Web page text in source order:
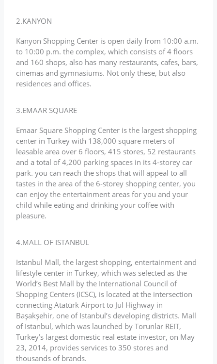
2.KANYON
Kanyon Shopping Center is open daily from 10:00 a.m.
to 10:00 p.m. the complex, which consists of 4 floors
and 160 shops, also has many restaurants, cafes, bars,
cinemas and gymnasiums. Not only these, but also
residences and offices.
3.EMAAR SQUARE
Emaar Square Shopping Center is the largest shopping
center in Turkey with 138,000 square meters of
leasable area over 6 floors, 415 stores, 52 restaurants
and a total of 4,200 parking spaces in its 4-storey car
park. you can reach the shops that will appeal to all
tastes in the area of the 6-storey shopping center, you
can enjoy the entertainment areas for you and your
child while eating and drinking your coffee with
pleasure.
4.MALL OF ISTANBUL
Istanbul Mall, the largest shopping, entertainment and
lifestyle center in Turkey, which was selected as the
World’s Best Mall by the International Council of
Shopping Centers (ICSC), is located at the intersection
connecting Atatürk Airport to Jul Highway in
Başakşehir, one of Istanbul’s developing districts. Mall
of Istanbul, which was launched by Torunlar REIT,
Turkey’s largest domestic real estate investor, on May
23, 2014, provides services to 350 stores and
thousands of brands.